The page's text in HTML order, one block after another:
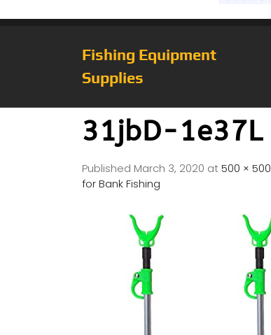
Fishing Equipment
Supplies
31jbD-1e37L
Published March 3, 2020 at500 × 500
for Bank Fishing